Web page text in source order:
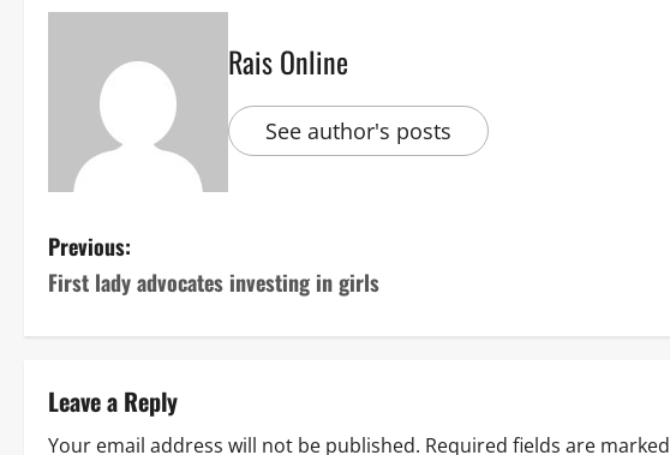
Rais Online
See author's posts
P
o
s
t
Previous:
First lady advocates investing in girls
Leave a Reply
Your email address will not be published. Required fields are marked